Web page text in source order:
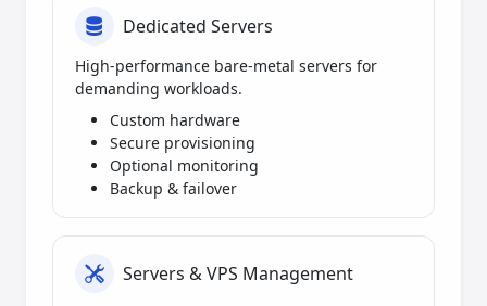
Dedicated Servers
High-performance bare-metal servers for
demanding workloads.
Custom hardware
Secure provisioning
Optional monitoring
Backup & failover
Servers & VPS Management